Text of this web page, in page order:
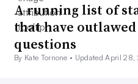
A running list of
that have
questions
By Kate Tornone • Updated April 28,